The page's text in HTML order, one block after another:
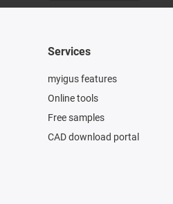
Services
myigus features
Online tools
Free samples
CAD download portal